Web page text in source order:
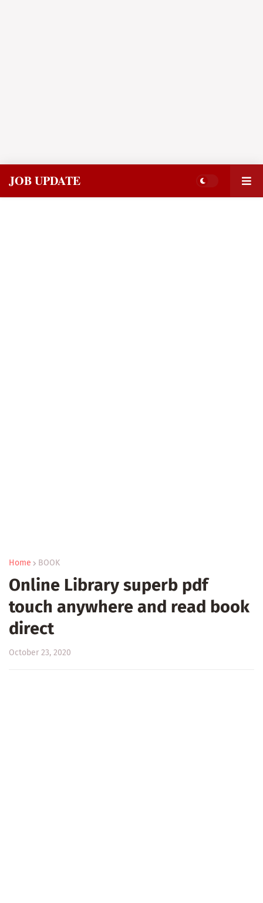
JOB UPDATE
Home BOOK
Online Library superb pdf
touch anywhere and read book
direct
October 23, 2020